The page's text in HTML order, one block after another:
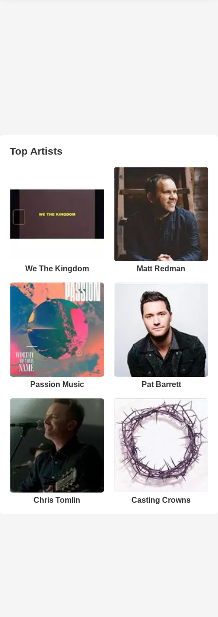
Top Artists
We The Kingdom Matt Redman
Passion Music Pat Barrett
Chris Tomlin Casting Crowns